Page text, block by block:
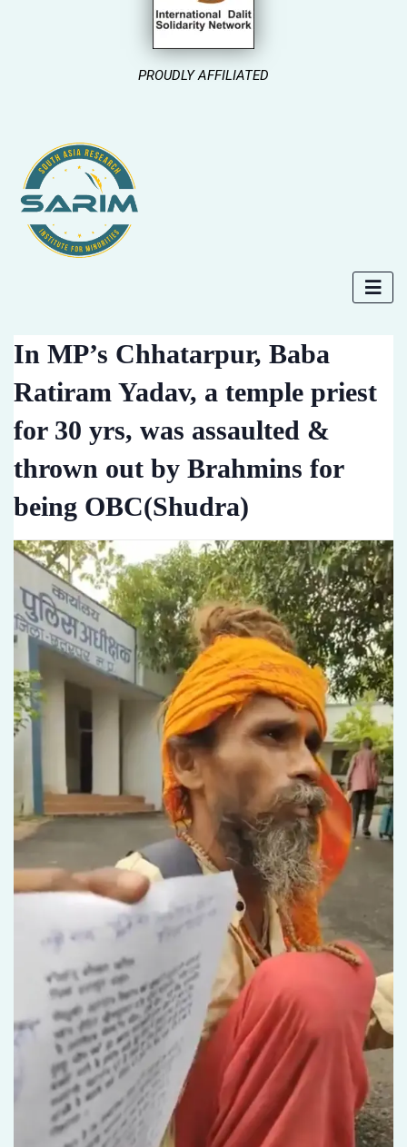
PROUDLY AFFILIATED
In MP’s Chhatarpur, Baba
Ratiram Yadav, a temple priest
for 30 yrs, was assaulted &
thrown out by Brahmins for
being OBC(Shudra)